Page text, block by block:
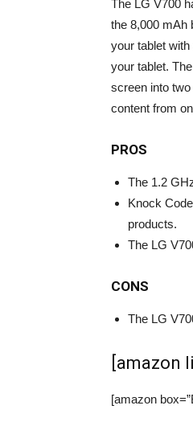
The LG V700
the 8,000 mAh
your tablet
your tablet.
screen into
content from
PROS
The 1.2
Knock
products.
The LG
CONS
The LG
[amazon
[amazon